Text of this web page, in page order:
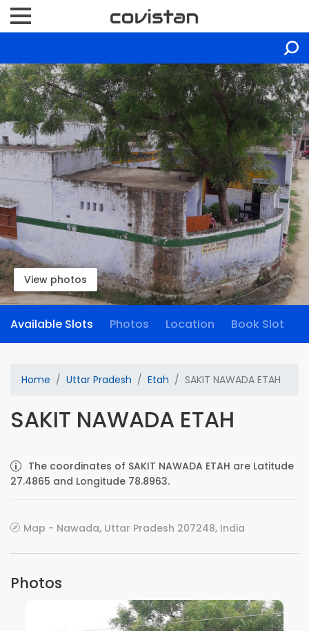
View photos
Available Slots Photos Location Book Slot
Home Uttar Pradesh Etah SAKIT NAWADA ETAH
SAKIT NAWADA ETAH
The coordinates of SAKIT NAWADA ETAH are Latitude
27.4865 and Longitude 78.8963.
Map - Nawada, Uttar Pradesh 207248, India
Photos